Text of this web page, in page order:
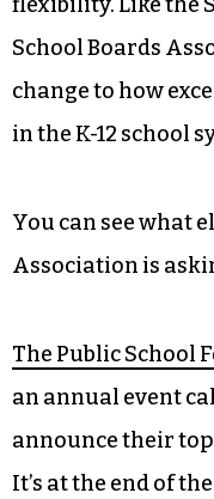
School Boards
change to how
in the K-12 school
You can see what
Association is
The Public School
an annual event
announce their
It’s at the end of